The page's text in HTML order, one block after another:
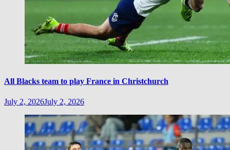
All Blacks team to play France in Christchurch
July 2, 2026July 2, 2026